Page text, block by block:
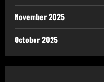
November 2025
October 2025